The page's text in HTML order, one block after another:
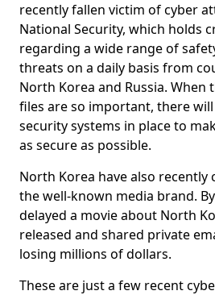
recently fallen victim of cyber
National Security, which holds
regarding a wide range of
threats on a daily basis from
North Korea and Russia. When
files are so important, there
security systems in place to
as secure as possible.
North Korea have also recently
the well-known media brand.
delayed a movie about North
released and shared private
losing millions of dollars.
These are just a few recent